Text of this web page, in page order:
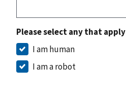
Please select any that apply
I am human
I am a robot